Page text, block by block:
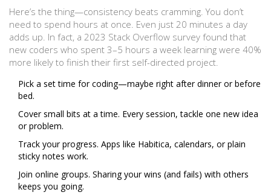
Here’s the thing—consistency beats cramming. You don’t
need to spend hours at once. Even just 20 minutes a day
adds up. In fact, a 2023 Stack Overflow survey found that
new coders who spent 3–5 hours a week learning were 40%
more likely to finish their first self-directed project.
Pick a set time for coding—maybe right after dinner or before
bed.
Cover small bits at a time. Every session, tackle one new idea
or problem.
Track your progress. Apps like Habitica, calendars, or plain
sticky notes work.
Join online groups. Sharing your wins (and fails) with others
keeps you going.